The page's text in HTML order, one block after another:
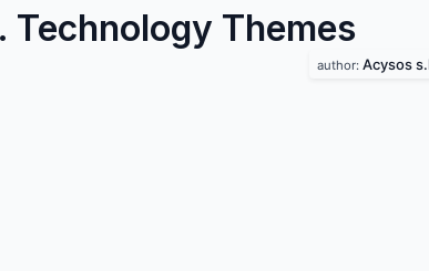
Technology Themes
author: Acysos